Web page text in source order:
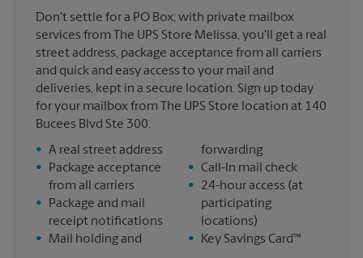
Don't settle for a PO Box; with private mailbox
services from The UPS Store Melissa, you'll get a real
street address, package acceptance from all carriers
and quick and easy access to your mail and
deliveries, kept in a secure location. Sign up today
for your mailbox from The UPS Store location at 140
Bucees Blvd Ste 300.
• A real street address
•
Package acceptance
from all carriers
•
Package and mail
receipt notifications
•
Mail holding and
forwarding
• Call-In mail check
•
24-hour access (at
participating
locations)
•
Key Savings Card™